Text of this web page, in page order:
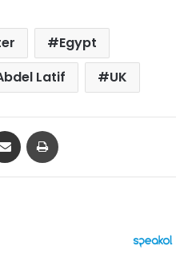
Egypt
Latif UK
Share via Email